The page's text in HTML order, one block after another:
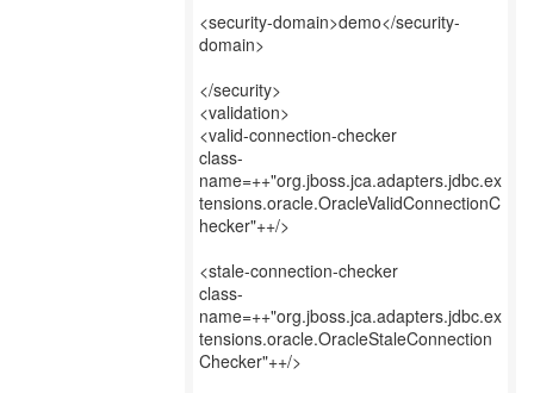
<security-domain>demo</security-
domain>
</security>
<validation>
<valid-connection-checker
class-
name=++"org.jboss.jca.adapters.jdbc.ex
tensions.oracle.OracleValidConnectionC
hecker"++/>
<stale-connection-checker
class-
name=++"org.jboss.jca.adapters.jdbc.ex
tensions.oracle.OracleStaleConnection
Checker"++/>